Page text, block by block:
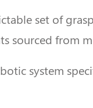
set of
sourced from
system